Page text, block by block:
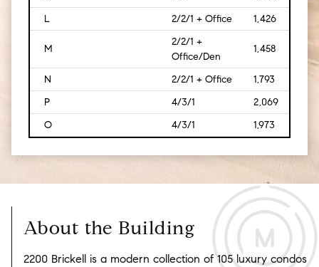
L
2/2/1 + Office 1,426
M
2/2/1 +
Office/Den
1,458 [135]
N 2/2/1 + Office 1,793
P
4/3/1 2,069
O
4/3/1 1,973
About the Building
2200 Brickell is a modern collection of 105 luxury condos